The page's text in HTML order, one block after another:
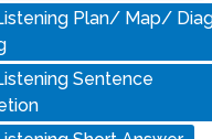
Listening Plan/ Map/
Sentence